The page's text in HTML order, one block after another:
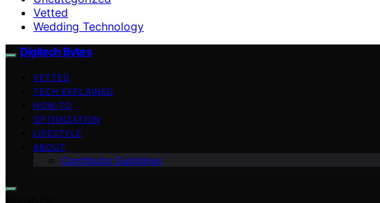
Vetted
Wedding Technology
Digitech Bytes
VETTED
TECH EXPLAINED
HOW-TO
OPTIMIZATION
LIFESTYLE
ABOUT
Contributor Guidelines